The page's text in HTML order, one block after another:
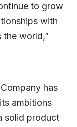
to grow
with
the world,”
has
ambitions
solid product